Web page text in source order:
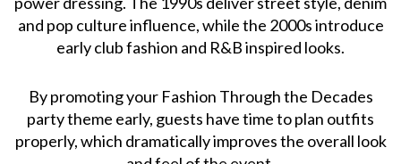
and pop culture influence, while the 2000s introduce
early club fashion and R&B inspired looks.
By promoting your Fashion Through the Decades
party theme early, guests have time to plan outfits
properly, which dramatically improves the overall look